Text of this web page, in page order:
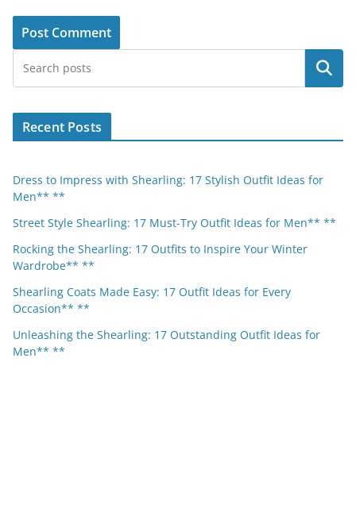
Search
Recent Posts
Dress to Impress with Shearling: 17 Stylish Outfit Ideas for
Men** **
Street Style Shearling: 17 Must-Try Outfit Ideas for Men** **
Rocking the Shearling: 17 Outfits to Inspire Your Winter
Wardrobe** **
Shearling Coats Made Easy: 17 Outfit Ideas for Every
Occasion** **
Unleashing the Shearling: 17 Outstanding Outfit Ideas for
Men** **